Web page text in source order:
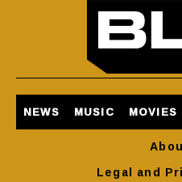
NEWS MUSIC MOVIES
Legal and